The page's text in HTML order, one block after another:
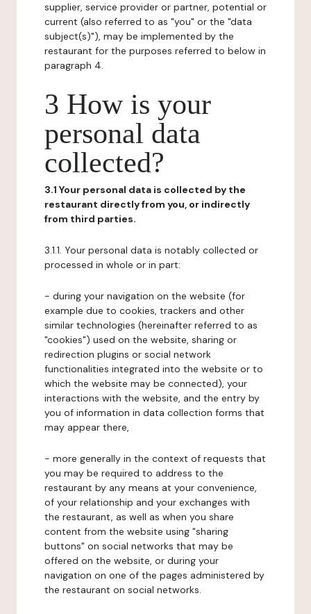
supplier, service provider or partner, potential or
current (also referred to as "you" or the "data
subject(s)"), may be implemented by the
restaurant for the purposes referred to below in
paragraph 4.
3 How is your
personal data
collected?
3.1 Your personal data is collected by the
restaurant directly from you, or indirectly
from third parties.
3.1.1. Your personal data is notably collected or
processed in whole or in part:
- during your navigation on the website (for
example due to cookies, trackers and other
similar technologies (hereinafter referred to as
"cookies") used on the website, sharing or
redirection plugins or social network
functionalities integrated into the website or to
which the website may be connected), your
interactions with the website, and the entry by
you of information in data collection forms that
may appear there,
- more generally in the context of requests that
you may be required to address to the
restaurant by any means at your convenience,
of your relationship and your exchanges with
the restaurant, as well as when you share
content from the website using "sharing
buttons" on social networks that may be
offered on the website, or during your
navigation on one of the pages administered by
the restaurant on social networks.